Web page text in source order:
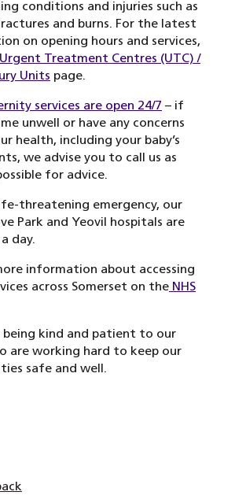
conditions and injuries such as
and burns. For the latest
on opening hours and services,
Urgent Treatment Centres (UTC) /
Units page.
services are open 24/7 – if
unwell or have any concerns
health, including your baby’s
we advise you to call us as
for advice.
threatening emergency, our
Park and Yeovil hospitals are
day.
information about accessing
across Somerset on the NHS
being kind and patient to our
are working hard to keep our
safe and well.